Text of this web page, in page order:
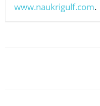
www.naukrigulf.com.